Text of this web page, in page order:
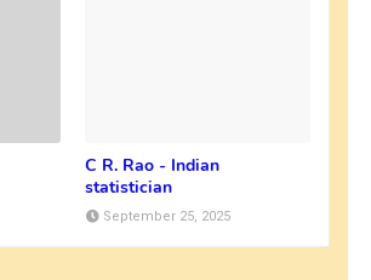
C R. Rao - Indian
statistician
September 25, 2025